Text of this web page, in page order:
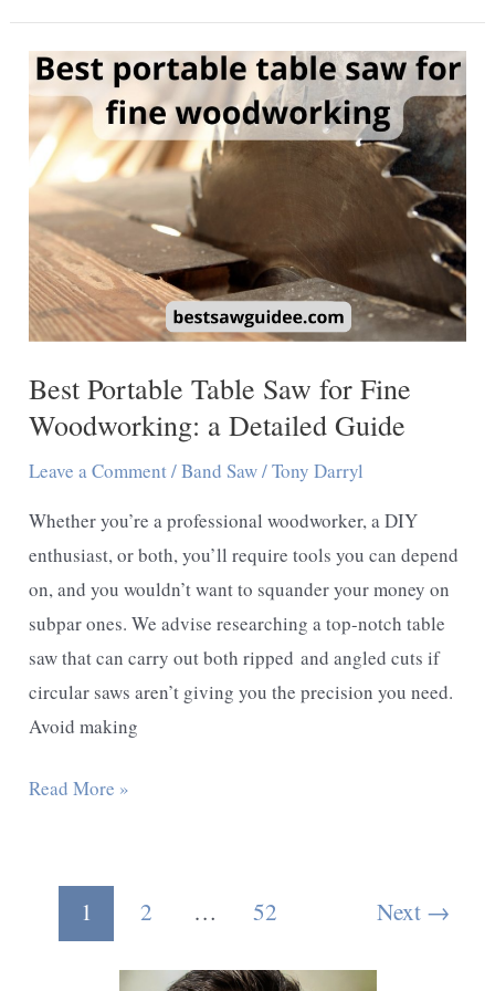
Best
Horizontal
Band
Saws
for
Precise
Cutting
Best Portable Table Saw for Fine
Woodworking: a Detailed Guide
Leave a Comment/Band Saw/Tony Darryl
Whether you’re a professional woodworker, a DIY
enthusiast, or both, you’ll require tools you can depend
on, and you wouldn’t want to squander your money on
subpar ones. We advise researching a top-notch table
saw that can carry out both ripped and angled cuts if
circular saws aren’t giving you the precision you need.
Avoid making
Best
Saw
Read More »
pagination
1 2 … 52 Next →